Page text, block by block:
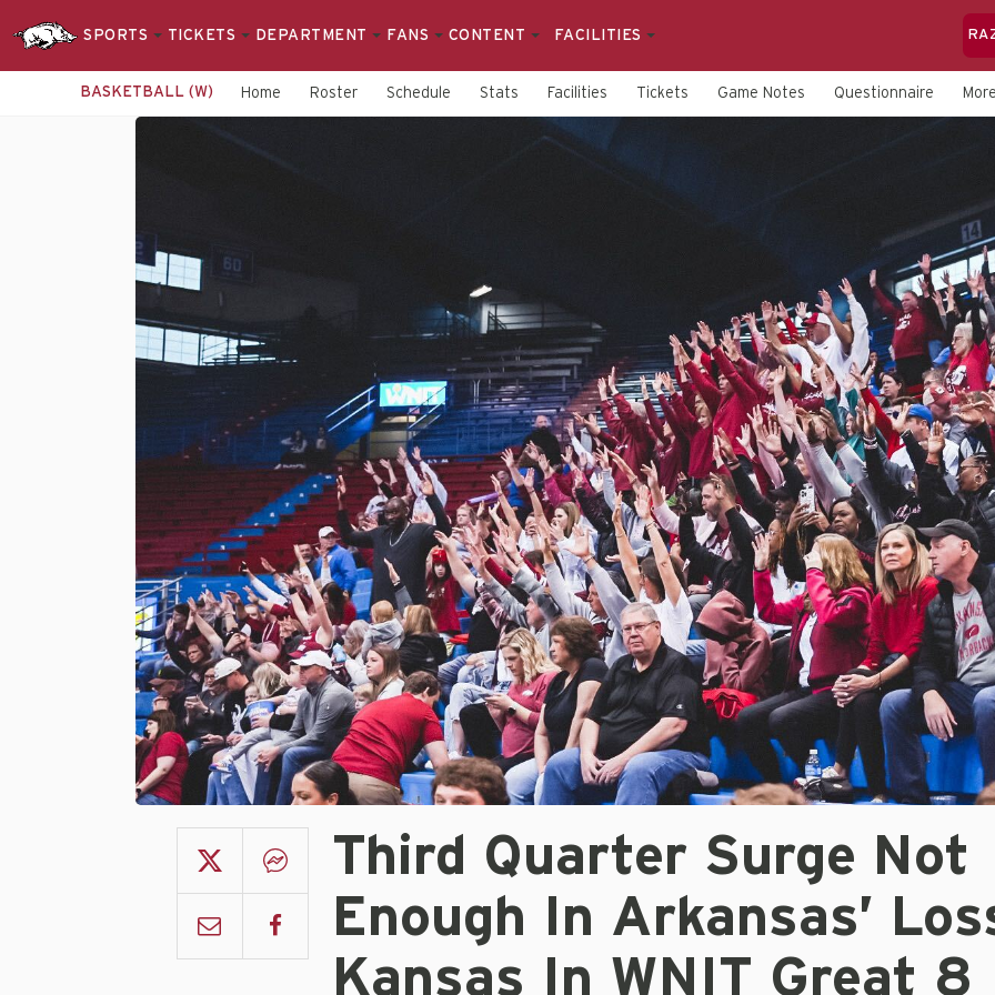
SPORTS TICKETS DEPARTMENT FANS CONTENT FACILITIES
BASKETBALL (W) Home Roster Schedule Stats Facilities Tickets Game Notes Questionnaire
Third Quarter Surge Not
Enough In Arkansas’
Kansas In WNIT Great 8